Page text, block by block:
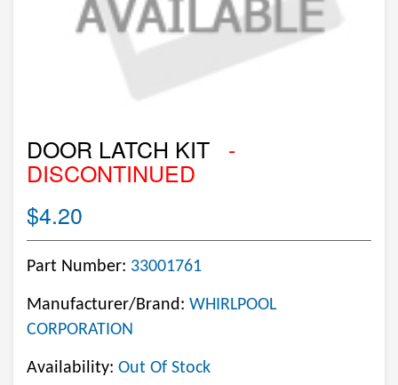
DOOR LATCH KIT -
DISCONTINUED
$4.20
Part Number: 33001761
Manufacturer/Brand: WHIRLPOOL
CORPORATION
Availability: Out Of Stock